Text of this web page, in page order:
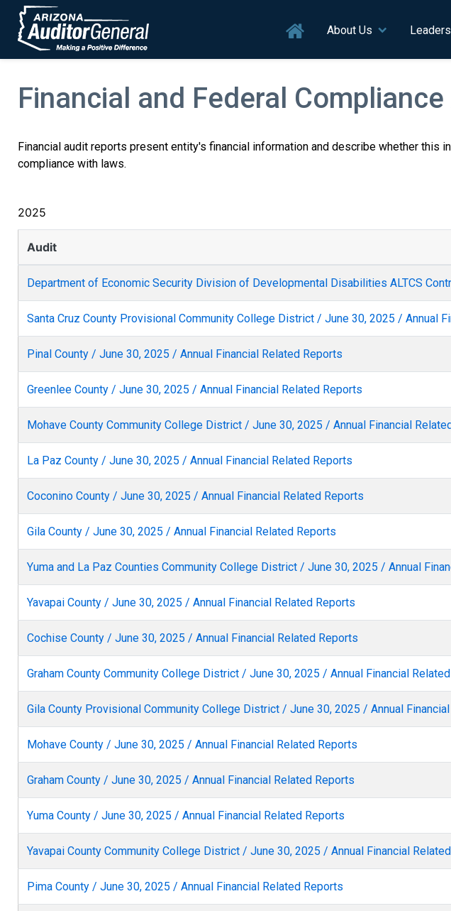
Skip to main content
Main navigation
About Us
Financial and Federal
Financial audit reports present entity's financial information and describe whether
compliance with laws.
2025
Audit
Department of Economic Security Division of Developmental Disabilities ALTCS
Santa Cruz County Provisional Community College District / June 30, 2025 / Annual
Pinal County / June 30, 2025 / Annual Financial Related Reports
Greenlee County / June 30, 2025 / Annual Financial Related Reports
Mohave County Community College District / June 30, 2025 / Annual Financial
La Paz County / June 30, 2025 / Annual Financial Related Reports
Coconino County / June 30, 2025 / Annual Financial Related Reports
Gila County / June 30, 2025 / Annual Financial Related Reports
Yuma and La Paz Counties Community College District / June 30, 2025 / Annual
Yavapai County / June 30, 2025 / Annual Financial Related Reports
Cochise County / June 30, 2025 / Annual Financial Related Reports
Graham County Community College District / June 30, 2025 / Annual Financial
Gila County Provisional Community College District / June 30, 2025 / Annual
Mohave County / June 30, 2025 / Annual Financial Related Reports
Graham County / June 30, 2025 / Annual Financial Related Reports
Yuma County / June 30, 2025 / Annual Financial Related Reports
Yavapai County Community College District / June 30, 2025 / Annual Financial
Pima County / June 30, 2025 / Annual Financial Related Reports